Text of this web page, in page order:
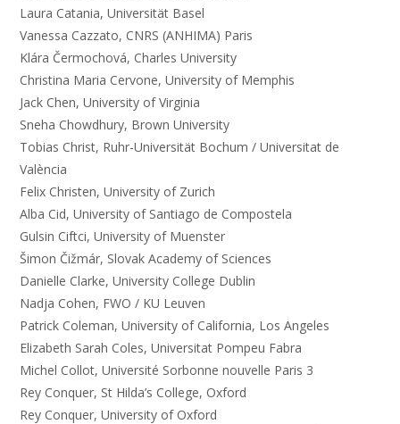
Laura Catania, Universität Basel
Vanessa Cazzato, CNRS (ANHIMA) Paris
Klára Čermochová, Charles University
Christina Maria Cervone, University of Memphis
Jack Chen, University of Virginia
Sneha Chowdhury, Brown University
Tobias Christ, Ruhr-Universität Bochum / Universitat de
València
Felix Christen, University of Zurich
Alba Cid, University of Santiago de Compostela
Gulsin Ciftci, University of Muenster
Šimon Čižmár, Slovak Academy of Sciences
Danielle Clarke, University College Dublin
Nadja Cohen, FWO / KU Leuven
Patrick Coleman, University of California, Los Angeles
Elizabeth Sarah Coles, Universitat Pompeu Fabra
Michel Collot, Université Sorbonne nouvelle Paris 3
Rey Conquer, St Hilda’s College, Oxford
Rey Conquer, University of Oxford